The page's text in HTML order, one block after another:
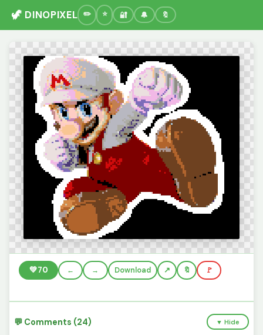
🦖 DINOPIXEL 🔐 🔔 🔖
💚70 ← → Download 🔖 🚩
💬 Comments (24) ▼ Hide